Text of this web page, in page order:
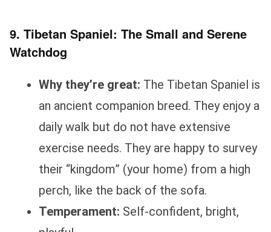
9. Tibetan Spaniel: The Small and Serene
Watchdog
Why they’re great: The Tibetan Spaniel is
an ancient companion breed. They enjoy a
daily walk but do not have extensive
exercise needs. They are happy to survey
their “kingdom” (your home) from a high
perch, like the back of the sofa.
Temperament: Self-confident, bright,